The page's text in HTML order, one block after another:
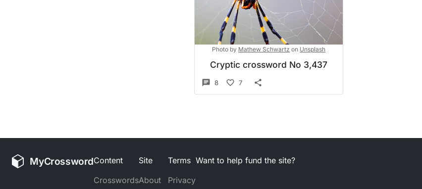
Photo by Mathew Schwartz on Unsplash
Cryptic crossword No 3,437
8 7
MyCrosswordContent
Crosswords
Site
About
Terms
Privacy
Want to help fund the site?